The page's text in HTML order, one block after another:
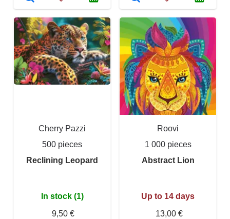
Cherry Pazzi
500 pieces
Reclining Leopard
In stock (1)
9,50 €
Roovi
1 000 pieces
Abstract Lion
Up to 14 days
13,00 €